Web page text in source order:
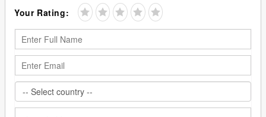
Your Rating: